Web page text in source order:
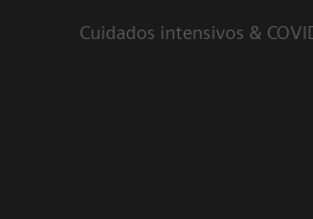
Cuidados intensivos &